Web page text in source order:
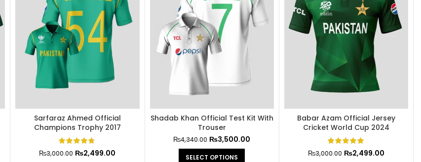
Sarfaraz Ahmed Official
Champions Trophy 2017
₨3,000.00 ₨2,499.00
Shadab Khan Official Test Kit With
Trouser
₨4,340.00 ₨3,500.00
SELECT OPTIONS
Babar Azam Official Jersey
Cricket World Cup 2024
₨3,000.00 ₨2,499.00